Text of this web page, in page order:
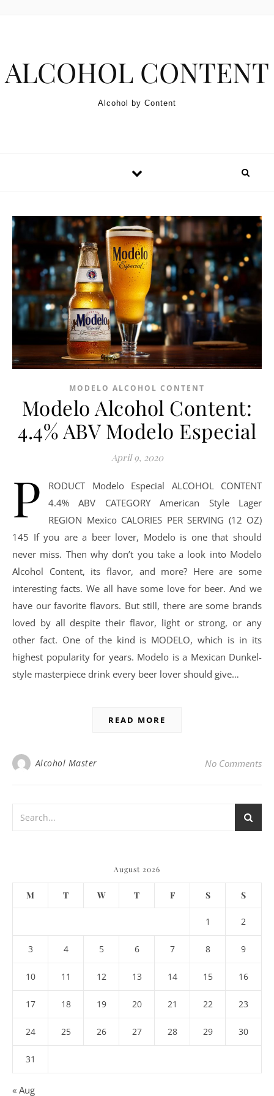
ALCOHOL CONTENT
Alcohol by Content
MODELO ALCOHOL CONTENT
Modelo Alcohol Content:
4.4% ABV Modelo Especial
April 9, 2020
P
RODUCT Modelo Especial ALCOHOL CONTENT
4.4% ABV CATEGORY American Style Lager
REGION Mexico CALORIES PER SERVING (12 OZ)
145 If you are a beer lover, Modelo is one that should
never miss. Then why don’t you take a look into Modelo
Alcohol Content, its flavor, and more? Here are some
interesting facts. We all have some love for beer. And we
have our favorite flavors. But still, there are some brands
loved by all despite their flavor, light or strong, or any
other fact. One of the kind is MODELO, which is in its
highest popularity for years. Modelo is a Mexican Dunkel-
style masterpiece drink every beer lover should give…
READ MORE
Alcohol Master No Comments
August 2026
M T W T F S S
1 2
3 4 5 6 7 8 9
10 11 12 13 14 15 16
17 18 19 20 21 22 23
24 25 26 27 28 29 30
31
« Aug